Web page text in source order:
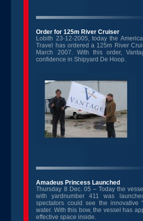
Order for 125m River Cruiser
Lobith 23-12-2005, today the
Travel has ordered a 125m River
March 2007. With this order,
confidence in Shipyard De Hoop.
Amadeus Princess Launched
Thursday 8 Dec. 05 – Today the
with yardnumber 411 was
spectators could see the innovative
water. With this bow, the vessel has
effective space inside.